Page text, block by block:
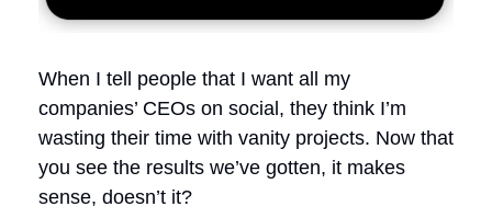
When I tell people that I want all my
companies’ CEOs on social, they think I’m
wasting their time with vanity projects. Now that
you see the results we’ve gotten, it makes
sense, doesn’t it?